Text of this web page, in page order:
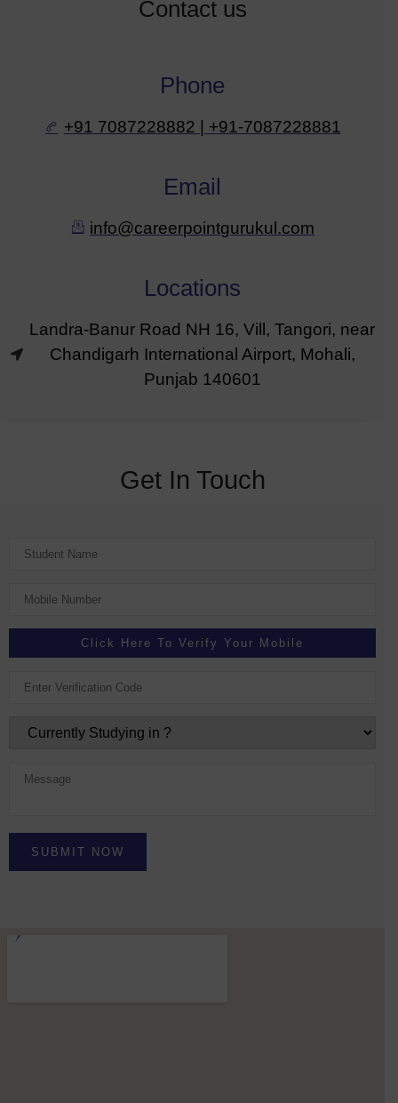
Contact us
Get In Touch
Phone
+91 7087228882 | +91-7087228881
Email
info@careerpointgurukul.com
Locations
Landra-Banur Road NH 16, Vill, Tangori, near
Chandigarh International Airport, Mohali,
Punjab 140601